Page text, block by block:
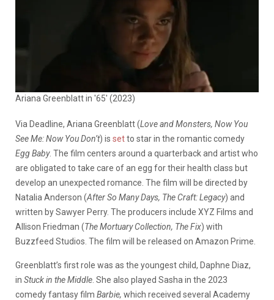
Ariana Greenblatt in '65' (2023)
Via Deadline, Ariana Greenblatt (Love and Monsters, Now You
See Me: Now You Don’t) is setto star in the romantic comedy
Egg Baby. The film centers around a quarterback and artist who
are obligated to take care of an egg for their health class but
develop an unexpected romance. The film will be directed by
Natalia Anderson (After So Many Days, The Craft: Legacy) and
written by Sawyer Perry. The producers include XYZ Films and
Allison Friedman (The Mortuary Collection, The Fix) with
Buzzfeed Studios. The film will be released on Amazon Prime.
Greenblatt’s first role was as the youngest child, Daphne Diaz,
in Stuck in the Middle . She also played Sasha in the 2023
comedy fantasy film Barbie, which received several Academy